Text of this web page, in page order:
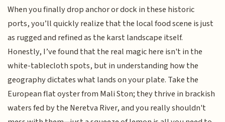
When you finally drop anchor or dock in these historic
ports, you’ll quickly realize that the local food scene is just
as rugged and refined as the karst landscape itself.
Honestly, I’ve found that the real magic here isn't in the
white-tablecloth spots, but in understanding how the
geography dictates what lands on your plate. Take the
European flat oyster from Mali Ston; they thrive in brackish
waters fed by the Neretva River, and you really shouldn't